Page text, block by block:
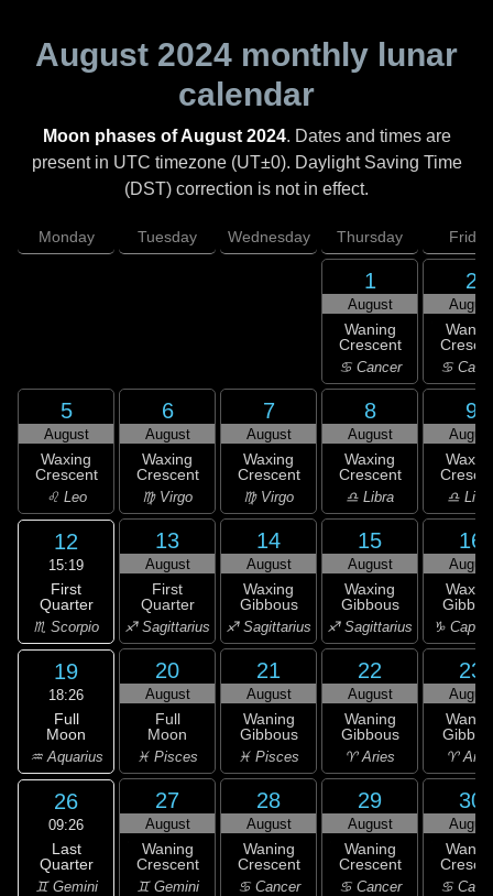
August 2024 monthly lunar
calendar
Moon phases of August 2024. Dates and times are
present in UTC timezone (UT±0). Daylight Saving Time
(DST) correction is not in effect.
Monday Tuesday Wednesday Thursday Friday
1
August
Waning
Crescent
♋ Cancer
2
August
♋
5
August
Waxing
Crescent
♌ Leo
6
August
Waxing
Crescent
♍ Virgo
7
August
Waxing
Crescent
♍ Virgo
8
August
Waxing
Crescent
♎ Libra
9
August
♎
12
15:19
First
Quarter
♏ Scorpio
13
August
First
Quarter
♐ Sagittarius
14
August
Waxing
Gibbous
♐ Sagittarius
15
August
Waxing
Gibbous
♐ Sagittarius
16
August
♑
19
18:26
Full
Moon
♒ Aquarius
20
August
Full
Moon
♓ Pisces
21
August
Waning
Gibbous
♓ Pisces
22
August
Waning
Gibbous
♈ Aries
23
August
♈
26
09:26
Last
Quarter
♊ Gemini
27
August
Waning
Crescent
♊ Gemini
28
August
Waning
Crescent
♋ Cancer
29
August
Waning
Crescent
♋ Cancer
30
August
♋